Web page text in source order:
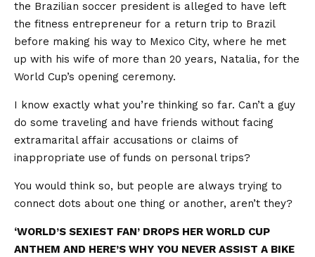
the Brazilian soccer president is alleged to have left
the fitness entrepreneur for a return trip to Brazil
before making his way to Mexico City, where he met
up with his wife of more than 20 years, Natalia, for the
World Cup’s opening ceremony.
I know exactly what you’re thinking so far. Can’t a guy
do some traveling and have friends without facing
extramarital affair accusations or claims of
inappropriate use of funds on personal trips?
You would think so, but people are always trying to
connect dots about one thing or another, aren’t they?
‘WORLD’S SEXIEST FAN’ DROPS HER WORLD CUP
ANTHEM AND HERE’S WHY YOU NEVER ASSIST A BIKE